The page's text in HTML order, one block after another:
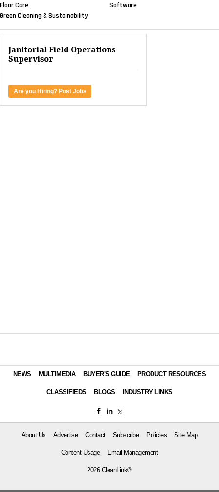
Floor Care
Green Cleaning & Sustainability
Software
Janitorial Field Operations
Supervisor
Are you Hiring? Post Jobs
NEWS MULTIMEDIA BUYER'S GUIDE PRODUCT RESOURCES
CLASSIFIEDS BLOGS INDUSTRY LINKS
About Us Advertise Contact Subscribe Policies Site Map
Content Usage Email Management
2026 CleanLink®